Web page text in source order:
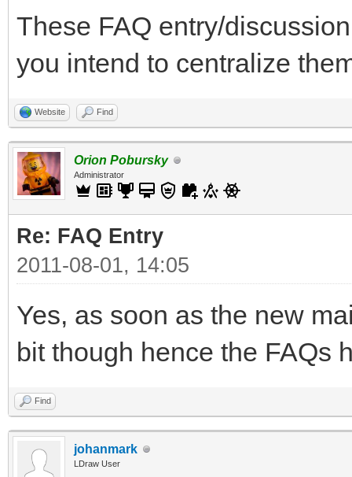
These FAQ entry/
you intend to centralize
Website Find
Orion Pobursky
Administrator
Re: FAQ Entry
2011-08-01, 14:05
Yes, as soon as the new
bit though hence the FAQs
Find
johanmark
LDraw User